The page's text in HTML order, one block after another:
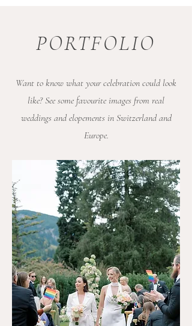
PORTFOLIO
Want to know what your celebration could look
like? See some favourite images from real
weddings and elopements in Switzerland and
Europe.